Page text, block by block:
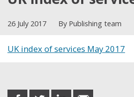
26 July 2017 By Publishing team
UK index of services May 2017